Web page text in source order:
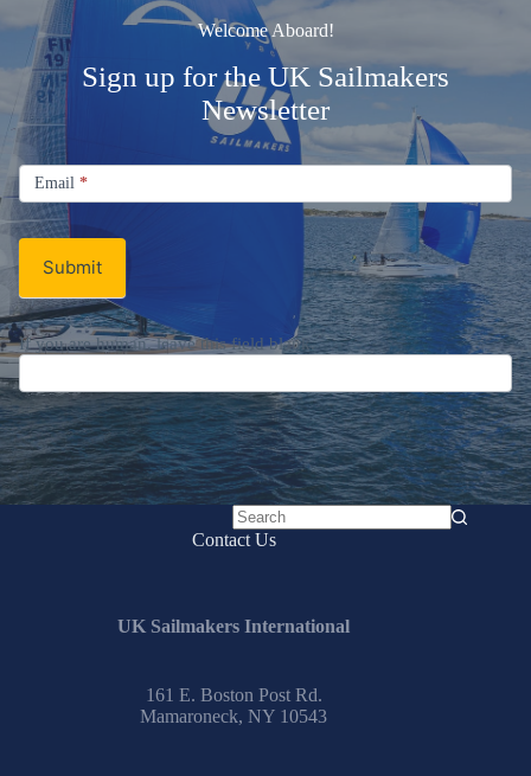
Welcome Aboard!
Sign up for the UK Sailmakers
Newsletter
Signup
Email
Newsletter
Email *
Submit
If you are human, leave this field blank.
No
Contact Us
UK Sailmakers International
161 E. Boston Post Rd.
Mamaroneck, NY 10543